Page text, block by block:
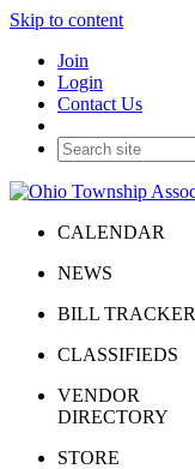
Skip to content
Join
Login
Contact Us
CALENDAR
NEWS
BILL TRACKER
CLASSIFIEDS
VENDOR
DIRECTORY
STORE